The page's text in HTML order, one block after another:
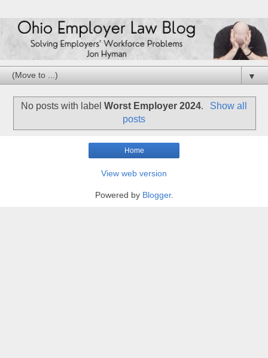
▼
No posts with labelWorst Employer 2024.
Show all
posts
Home
View web version
Powered by Blogger.